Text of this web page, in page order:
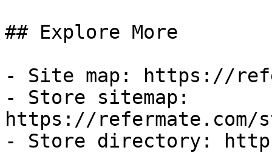
## Explore More
- Site map: https://
- Store sitemap:
https://refermate.com/
- Store directory: